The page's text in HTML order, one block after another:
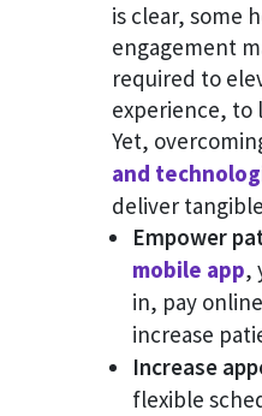
is clear, some
engagement
required to
experience, to
Yet,
and
deliver
Empower
mobile app,
in, pay
increase
Increase
flexible